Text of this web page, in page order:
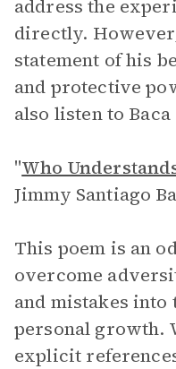
address the
directly.
statement of his
and protective
also listen to
"Who
Jimmy Santiago
This poem is an
overcome
and mistakes
personal growth.
explicit